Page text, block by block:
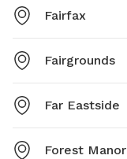
Fairfax
Fairgrounds
Far Eastside
Forest Manor